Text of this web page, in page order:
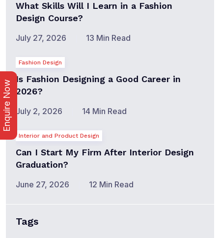
Enquire Now
What Skills Will I Learn in a Fashion
Design Course?
July 27, 2026 13 Min Read
Fashion Design
Is Fashion Designing a Good Career in
2026?
July 2, 2026 14 Min Read
Interior and Product Design
Can I Start My Firm After Interior Design
Graduation?
June 27, 2026 12 Min Read
Tags